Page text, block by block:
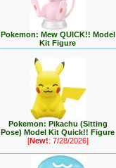
Pokemon: Mew QUICK!! Model
Kit Figure
Pokemon: Pikachu (Sitting
Pose) Model Kit Quick!! Figure
[New!: 7/28/2026]